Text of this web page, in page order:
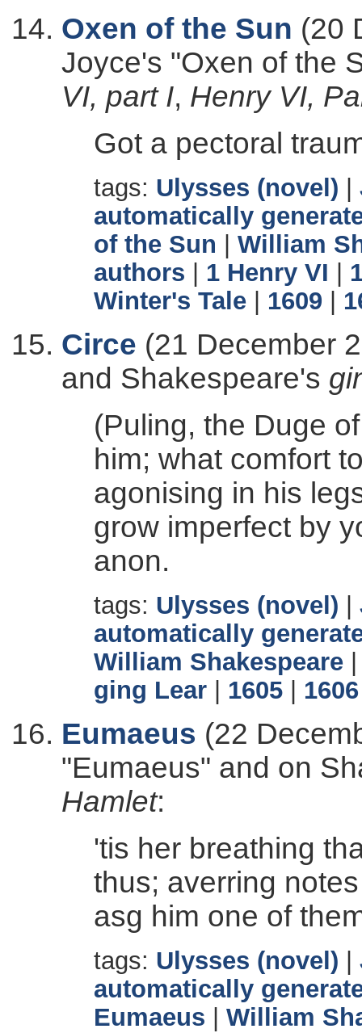
Oxen of the Sun (20
Joyce's "Oxen of the
VI, part I, Henry VI,
Got a pectoral
tags: Ulysses (novel)
automatically
of the Sun
William
authors
1 Henry VI
Winter's Tale
1609
Circe (21 December
and Shakespeare's
(Puling, the Duge
him; what comfort
agonising in his
grow imperfect by
anon.
tags: Ulysses (novel)
automatically
William Shakespeare
ging Lear
1605 1606
Eumaeus (22
"Eumaeus" and on
Hamlet:
'tis her breathing
thus; averring
asg him one of
tags: Ulysses (novel)
automatically
Eumaeus
William